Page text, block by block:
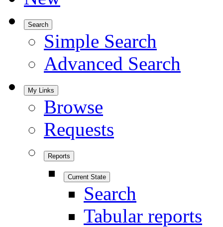
Search
Simple Search
Advanced Search
My Links
Browse
Requests
Reports
Current State
Search
Tabular reports